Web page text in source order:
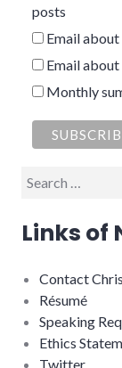
posts
Email
Email
Monthly
Search
Links of
Contact Chris
Résumé
Speaking
Ethics
Twitter